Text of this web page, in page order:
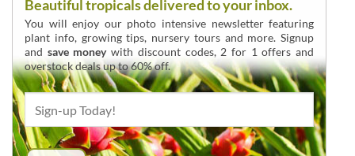
Beautiful tropicals delivered to your inbox.
You will enjoy our photo intensive newsletter featuring
plant info, growing tips, nursery tours and more. Signup
and save moneywith discount codes, 2 for 1 offers and
overstock deals up to 60% off.